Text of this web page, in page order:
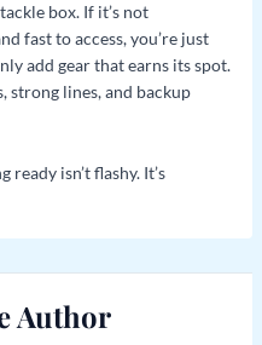
box. If it’s not
fast to access, you’re just
add gear that earns its spot.
strong lines, and backup
ready isn’t flashy. It’s
Author